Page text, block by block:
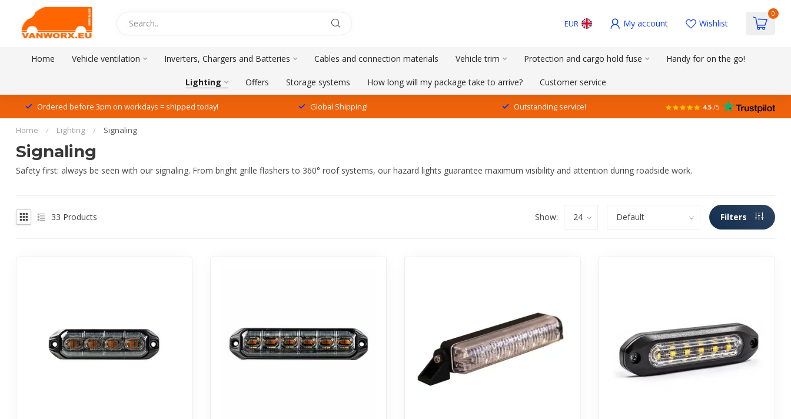
EUR My account Wishlist
0
Home Vehicle ventilation Inverters, Chargers and Batteries Cables and connection materials Vehicle trim Protection and cargo hold fuse Handy for on the go!
Lighting Offers Storage systems How long will my package take to arrive? Customer service
Ordered before 3pm on workdays = shipped today! Global Shipping! Outstanding service! 4.5 /5
Home / Lighting / Signaling
Signaling
Safety first: always be seen with our signaling. From bright grille flashers to 360° roof systems, our hazard lights guarantee maximum visibility and attention during roadside work.
33 Products Show: Filters